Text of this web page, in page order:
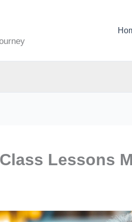
Lessons